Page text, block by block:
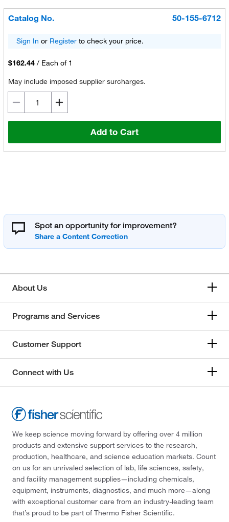
Catalog No. 50-155-6712
Sign In or Registerto check your price.
$162.44 / Each of 1
May include imposed supplier surcharges.
Add to Cart
Spot an opportunity for improvement?
About Us
Programs and Services
Customer Support
Connect with Us
We keep science moving forward by offering over 4 million
products and extensive support services to the research,
production, healthcare, and science education markets. Count
on us for an unrivaled selection of lab, life sciences, safety,
and facility management supplies—including chemicals,
equipment, instruments, diagnostics, and much more—along
with exceptional customer care from an industry-leading team
that’s proud to be part of Thermo Fisher Scientific.